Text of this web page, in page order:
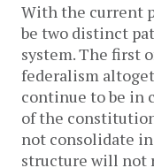
With the current
be two distinct
system. The first
federalism
continue to be in
of the
not consolidate
structure will not